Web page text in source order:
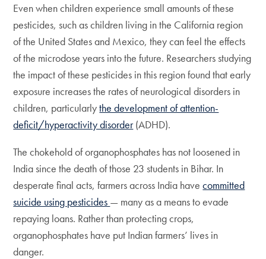
Even when children experience small amounts of these
pesticides, such as children living in the California region
of the United States and Mexico, they can feel the effects
of the microdose years into the future. Researchers studying
the impact of these pesticides in this region found that early
exposure increases the rates of neurological disorders in
children, particularlythe development of attention-
deficit/hyperactivity disorder(ADHD).
The chokehold of organophosphates has not loosened in
India since the death of those 23 students in Bihar. In
desperate final acts, farmers across India havecommitted
suicide using pesticides — many as a means to evade
repaying loans. Rather than protecting crops,
organophosphates have put Indian farmers’ lives in
danger.